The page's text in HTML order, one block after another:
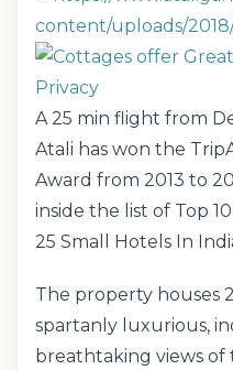
A 25 min flight from
Atali has won the
Award from 2013 to
inside the list of Top
25 Small Hotels In
The property houses
spartanly luxurious,
breathtaking views of